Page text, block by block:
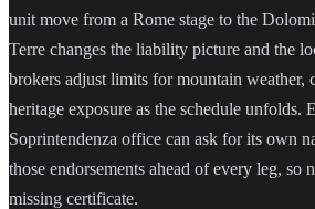
unit move from a Rome stage to the
Terre changes the liability picture and the
brokers adjust limits for mountain weather,
heritage exposure as the schedule unfolds.
Soprintendenza office can ask for its own
those endorsements ahead of every leg, so
missing certificate.